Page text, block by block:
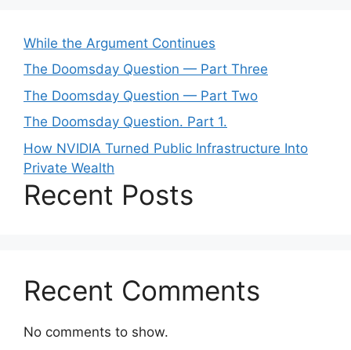
While the Argument Continues
The Doomsday Question — Part Three
The Doomsday Question — Part Two
The Doomsday Question. Part 1.
How NVIDIA Turned Public Infrastructure Into
Private Wealth
Recent Posts
Recent Comments
No comments to show.